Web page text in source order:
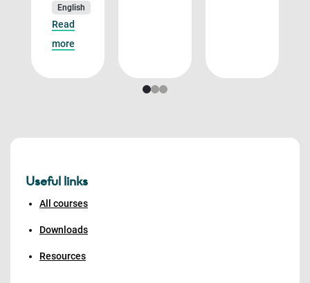
English
Read
more
Useful links
All courses
Downloads
Resources